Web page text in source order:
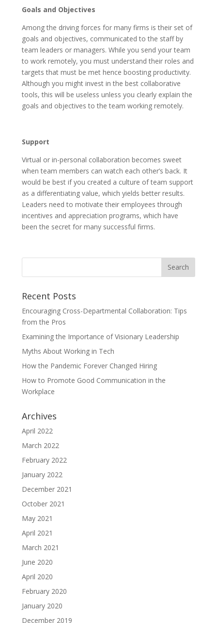
Goals and Objectives
Among the driving forces for many firms is their set of
goals and objectives, communicated to the staff by
team leaders or managers. While you send your team
to work remotely, you must understand their roles and
targets that must be met hence boosting productivity.
Although you might invest in the best collaborative
tools, this will be useless unless you clearly explain the
goals and objectives to the team working remotely.
Support
Virtual or in-personal collaboration becomes sweet
when team members can watch each other’s back. It
would be best if you created a culture of team support
as a differentiating value, which yields better results.
Leaders need to motivate their employees through
incentives and appreciation programs, which have
been the secret for many successful firms.
Recent Posts
Encouraging Cross-Departmental Collaboration: Tips
from the Pros
Examining the Importance of Visionary Leadership
Myths About Working in Tech
How the Pandemic Forever Changed Hiring
How to Promote Good Communication in the
Workplace
Archives
April 2022
March 2022
February 2022
January 2022
December 2021
October 2021
May 2021
April 2021
March 2021
June 2020
April 2020
February 2020
January 2020
December 2019